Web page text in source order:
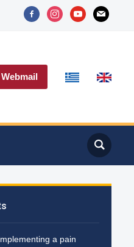
facebook-
alt
instagramyoutubemail
Webmail
a pain